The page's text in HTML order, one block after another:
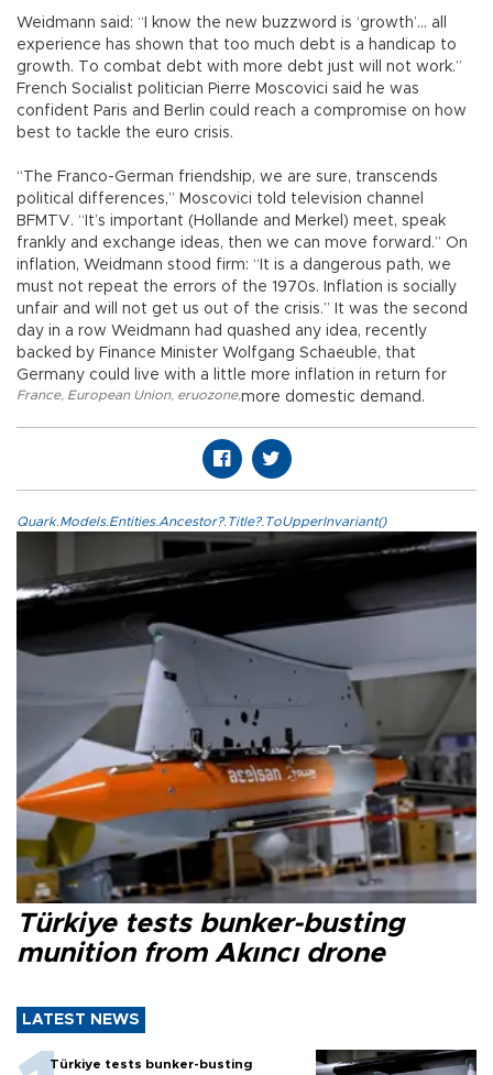
Weidmann said: “I know the new buzzword is ‘growth’... all
experience has shown that too much debt is a handicap to
growth. To combat debt with more debt just will not work.”
French Socialist politician Pierre Moscovici said he was
confident Paris and Berlin could reach a compromise on how
best to tackle the euro crisis.
“The Franco-German friendship, we are sure, transcends
political differences,” Moscovici told television channel
BFMTV. “It’s important (Hollande and Merkel) meet, speak
frankly and exchange ideas, then we can move forward.” On
inflation, Weidmann stood firm: “It is a dangerous path, we
must not repeat the errors of the 1970s. Inflation is socially
unfair and will not get us out of the crisis.” It was the second
day in a row Weidmann had quashed any idea, recently
backed by Finance Minister Wolfgang Schaeuble, that
Germany could live with a little more inflation in return for
more domestic demand.
France, European Union, eruozone,
Quark.Models.Entities.Ancestor?.Title?.ToUpperInvariant()
Türkiye tests bunker-busting
munition from Akıncı drone
LATEST NEWS
Türkiye tests bunker-busting